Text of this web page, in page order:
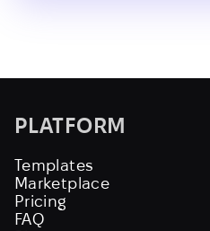
PLATFORM
Templates
Marketplace
Pricing
FAQ